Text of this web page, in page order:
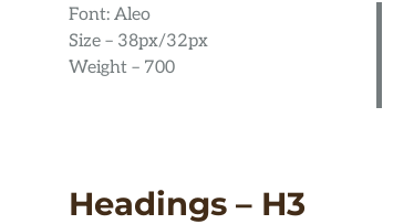
Font: Aleo
Size – 38px/32px
Weight – 700
Headings – H3